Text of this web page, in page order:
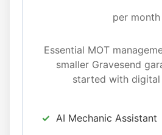
per month
Essential MOT
smaller Gravesend
started with digital
AI Mechanic Assistant